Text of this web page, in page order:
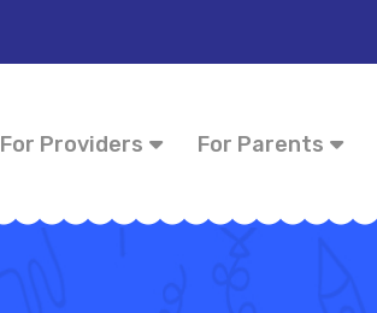
For Providers For Parents